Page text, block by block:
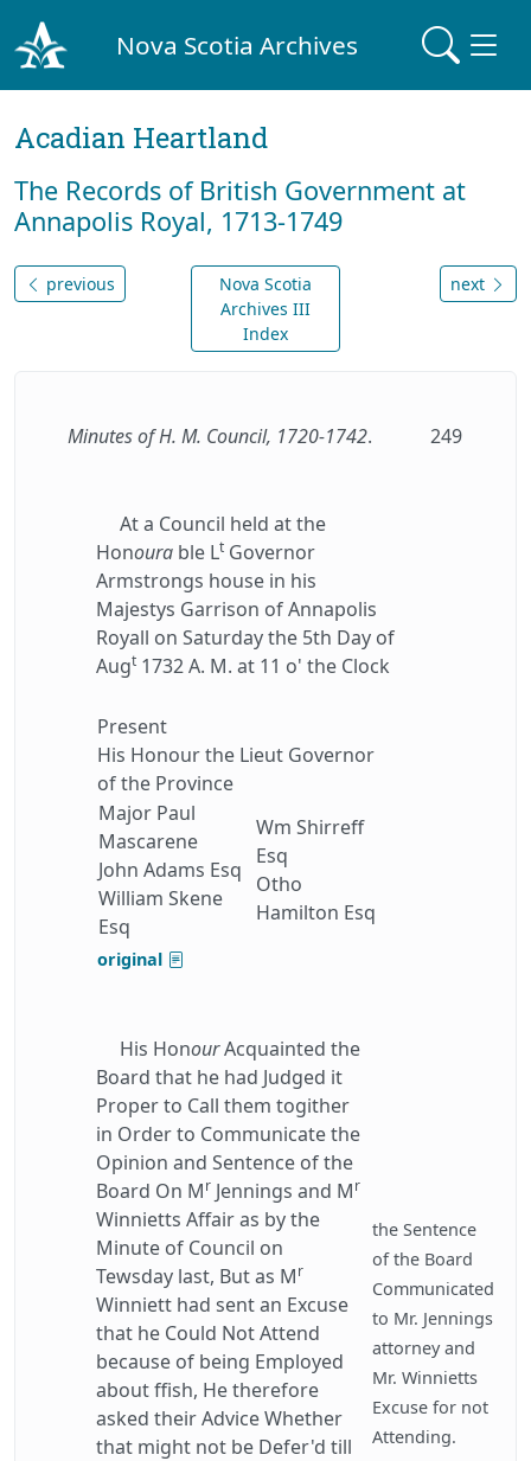
Nova Scotia Archives
Acadian Heartland
The Records of British Government at
Annapolis Royal, 1713-1749
previous
Nova Scotia
Archives III
Index
next
Minutes of H. M. Council, 1720-1742. 249
At a Council held at the
Honoura ble Lt Governor
Armstrongs house in his
Majestys Garrison of Annapolis
Royall on Saturday the 5th Day of
Augt 1732 A. M. at 11 o' the Clock
Present
His Honour the Lieut Governor
of the Province
Major Paul
Mascarene
John Adams Esq
William Skene
Esq
Wm Shirreff
Esq
Otho
Hamilton Esq
original
His HonourAcquainted the
Board that he had Judged it
Proper to Call them togither
in Order to Communicate the
Opinion and Sentence of the
Board On Mr Jennings and Mr
Winnietts Affair as by the
Minute of Council on
Tewsday last, But as Mr
Winniett had sent an Excuse
that he Could Not Attend
because of being Employed
about ffish, He therefore
asked their Advice Whether
that might not be Defer'd till
the Sentence
of the Board
Communicated
to Mr. Jennings
attorney and
Mr. Winnietts
Excuse for not
Attending.